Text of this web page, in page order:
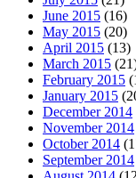
June 2015 (16)
May 2015 (20)
April 2015 (13)
March 2015
February 2015
January 2015
December 2014
November 2014
October 2014
September 2014